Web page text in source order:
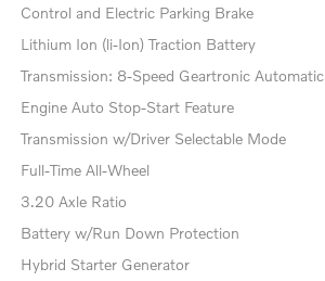
Control and Electric Parking Brake
Lithium Ion (li-Ion) Traction Battery
Transmission: 8-Speed Geartronic Automatic
Engine Auto Stop-Start Feature
Transmission w/Driver Selectable Mode
Full-Time All-Wheel
3.20 Axle Ratio
Battery w/Run Down Protection
Hybrid Starter Generator